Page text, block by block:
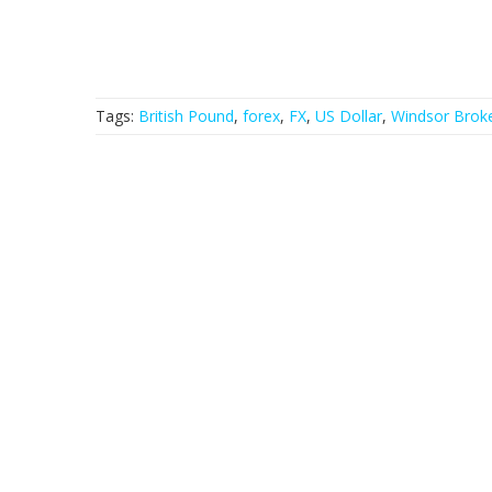
Tags: British Pound, forex, FX, US Dollar, Windsor